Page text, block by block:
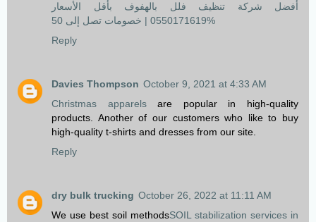
أفضل شركة تنظيف فلل بالهفوف بأقل الأسعار
0550171619 | خصومات تصل إلى 50%
Reply
Davies Thompson October 9, 2021 at 4:33 AM
Christmas apparelsare popular in high-quality
products. Another of our customers who like to buy
high-quality t-shirts and dresses from our site.
Reply
dry bulk trucking October 26, 2022 at 11:11 AM
We use best soil methodsSOIL stabilization services in